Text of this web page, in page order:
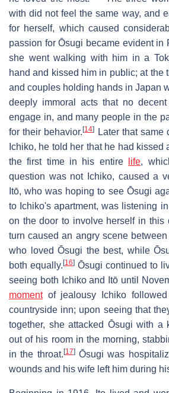
with did not feel the same way, and
for herself, which caused
passion for Ōsugi became evident in
she went walking with him in a
hand and kissed him in public; at the
and couples holding hands in Japan
deeply immoral acts that no
engage in, and many people in the
for their behavior.[14]
Later that same
Ichiko, he told her that he had kissed
the first time in his entire
life,
question was not Ichiko, caused a
Itō, who was hoping to see Ōsugi
to Ichiko's apartment, was listening
on the door to involve herself in this
turn caused an angry scene
who loved Ōsugi the best, while
both equally. [16] Ōsugi continued to
seeing both Ichiko and Itō until
momentof jealousy Ichiko
countryside inn; upon seeing that
together, she attacked Ōsugi with a
out of his room in the morning,
in the throat. [17]Ōsugi was
wounds and his wife left him during